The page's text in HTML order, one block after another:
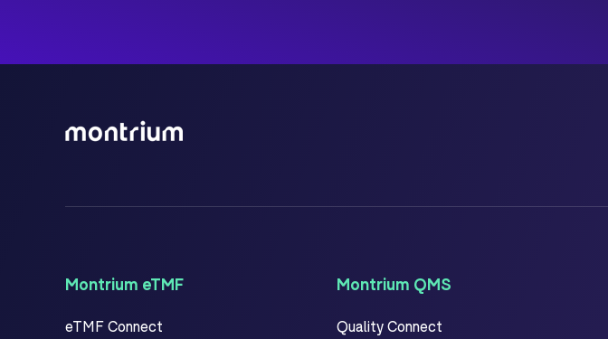
Montrium eTMF
eTMF Connect
Montrium QMS
Quality Connect